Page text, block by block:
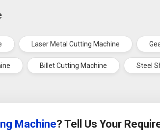
Laser Metal Cutting Machine
Billet Cutting Machine Steel
Machine? Tell Us Your